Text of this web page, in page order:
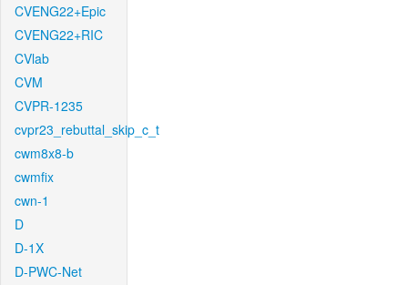
CVENG22+Epic
CVENG22+RIC
CVlab
CVM
CVPR-1235
cvpr23_rebuttal_skip_c_t
cwm8x8-b
cwmfix
cwn-1
D
D-1X
D-PWC-Net